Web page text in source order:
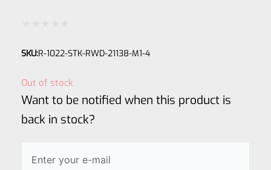
0
SKU:R-1022-STK-RWD-21138-M1-4
Out of stock
Want to be notified when this product is
back in stock?